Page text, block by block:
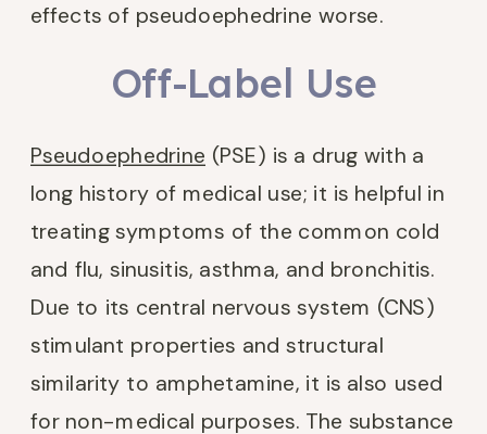
effects of pseudoephedrine worse.
Off-Label Use
Pseudoephedrine (PSE) is a drug with a
long history of medical use; it is helpful in
treating symptoms of the common cold
and flu, sinusitis, asthma, and bronchitis.
Due to its central nervous system (CNS)
stimulant properties and structural
similarity to amphetamine, it is also used
for non-medical purposes. The substance